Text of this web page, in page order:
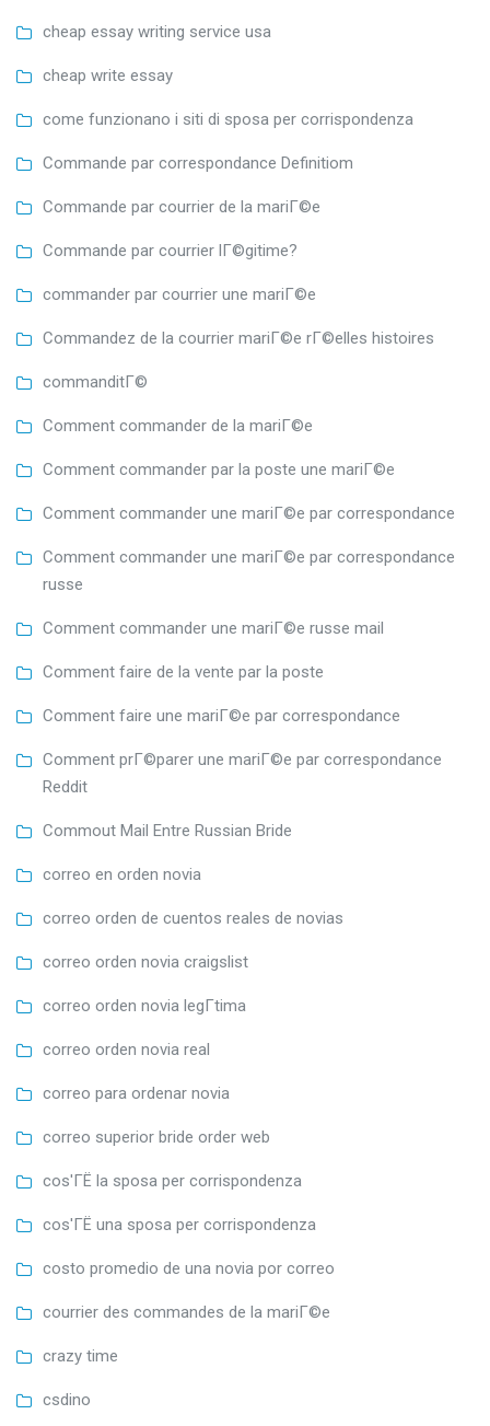
cheap essay writing service usa
cheap write essay
come funzionano i siti di sposa per corrispondenza
Commande par correspondance Definitiom
Commande par courrier de la mariГ©e
Commande par courrier lГ©gitime?
commander par courrier une mariГ©e
Commandez de la courrier mariГ©e rГ©elles histoires
commanditГ©
Comment commander de la mariГ©e
Comment commander par la poste une mariГ©e
Comment commander une mariГ©e par correspondance
Comment commander une mariГ©e par correspondance
russe
Comment commander une mariГ©e russe mail
Comment faire de la vente par la poste
Comment faire une mariГ©e par correspondance
Comment prГ©parer une mariГ©e par correspondance
Reddit
Commout Mail Entre Russian Bride
correo en orden novia
correo orden de cuentos reales de novias
correo orden novia craigslist
correo orden novia legГ­tima
correo orden novia real
correo para ordenar novia
correo superior bride order web
cos'ГЁ la sposa per corrispondenza
cos'ГЁ una sposa per corrispondenza
costo promedio de una novia por correo
courrier des commandes de la mariГ©e
crazy time
csdino